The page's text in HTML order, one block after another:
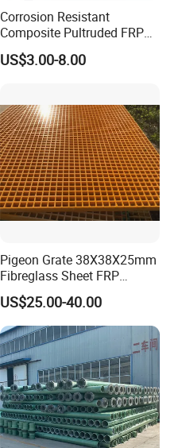
Corrosion Resistant
Composite Pultruded FRP
Flat Bar Fiberglass Rod
Glass Fiber Pipe
US$3.00-8.00
Pigeon Grate 38X38X25mm
Fibreglass Sheet FRP
Grating Floor Grills for
Pigeon Lofts
US$25.00-40.00